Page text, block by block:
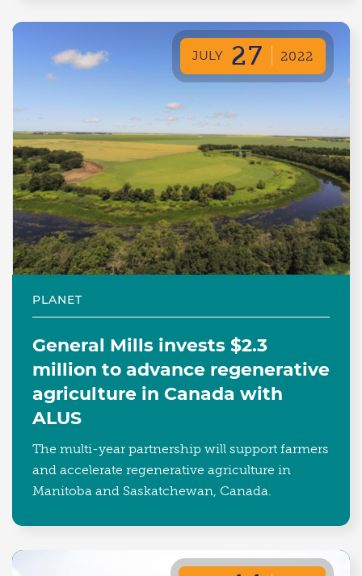
JULY 27 2022
PLANET
General Mills invests $2.3
million to advance regenerative
agriculture in Canada with
ALUS
The multi-year partnership will support farmers
and accelerate regenerative agriculture in
Manitoba and Saskatchewan, Canada.